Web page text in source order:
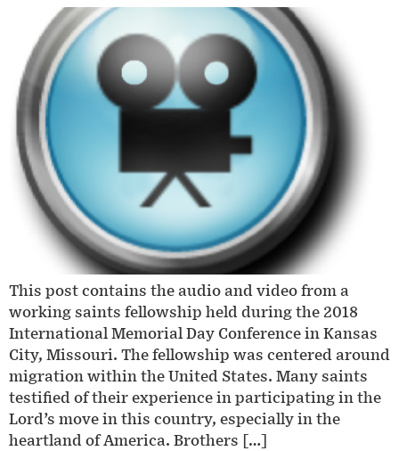
This post contains the audio and video from a
working saints fellowship held during the 2018
International Memorial Day Conference in Kansas
City, Missouri. The fellowship was centered around
migration within the United States. Many saints
testified of their experience in participating in the
Lord’s move in this country, especially in the
heartland of America. Brothers […]